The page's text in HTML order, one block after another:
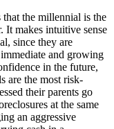
that the millennial is the
It makes intuitive sense
since they are
and growing
in the future,
are the most risk-
their parents go
at the same
an aggressive